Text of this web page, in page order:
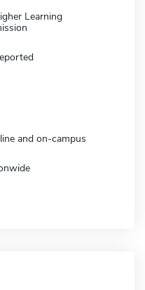
Learning
and on-campus